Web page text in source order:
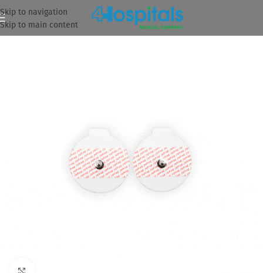
Skip to navigation
Skip to main content